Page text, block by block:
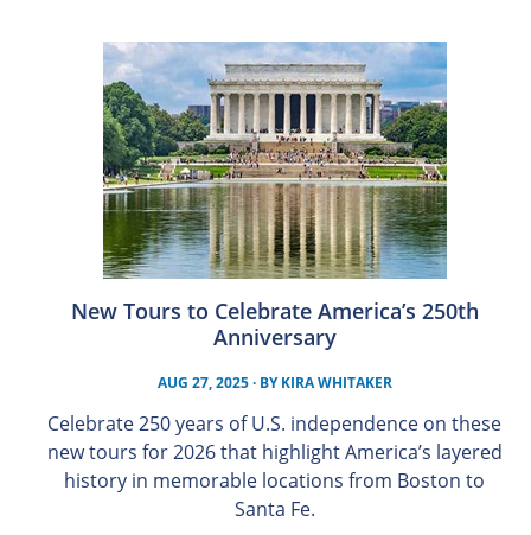
New Tours to Celebrate America’s 250th
Anniversary
AUG 27, 2025· BYKIRA WHITAKER
Celebrate 250 years of U.S. independence on these
new tours for 2026 that highlight America’s layered
history in memorable locations from Boston to
Santa Fe.